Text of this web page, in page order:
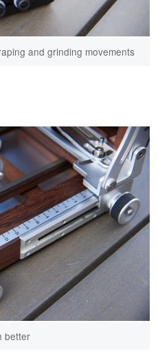
and grinding movements
better